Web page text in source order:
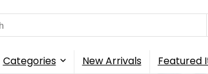
Categories New Arrivals Featured